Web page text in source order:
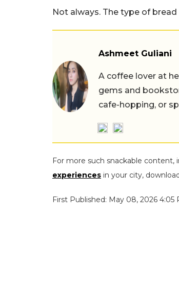
Not always. The type of
Ashmeet Guliani
A coffee lover at
gems and
cafe-hopping, or
For more such snackable
experiences in your city,
First Published: May 08, 2026 4:05